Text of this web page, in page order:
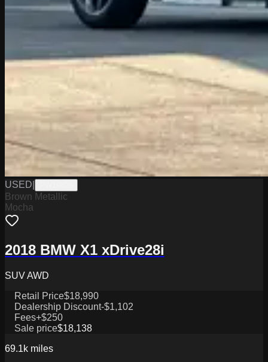
USED
Brown Metallic
Mocha
2018 BMW X1 xDrive28i
SUV AWD
Retail Price$18,990
Dealership Discount-$1,102
Fees+$250
Sale price$18,138
69.1k miles